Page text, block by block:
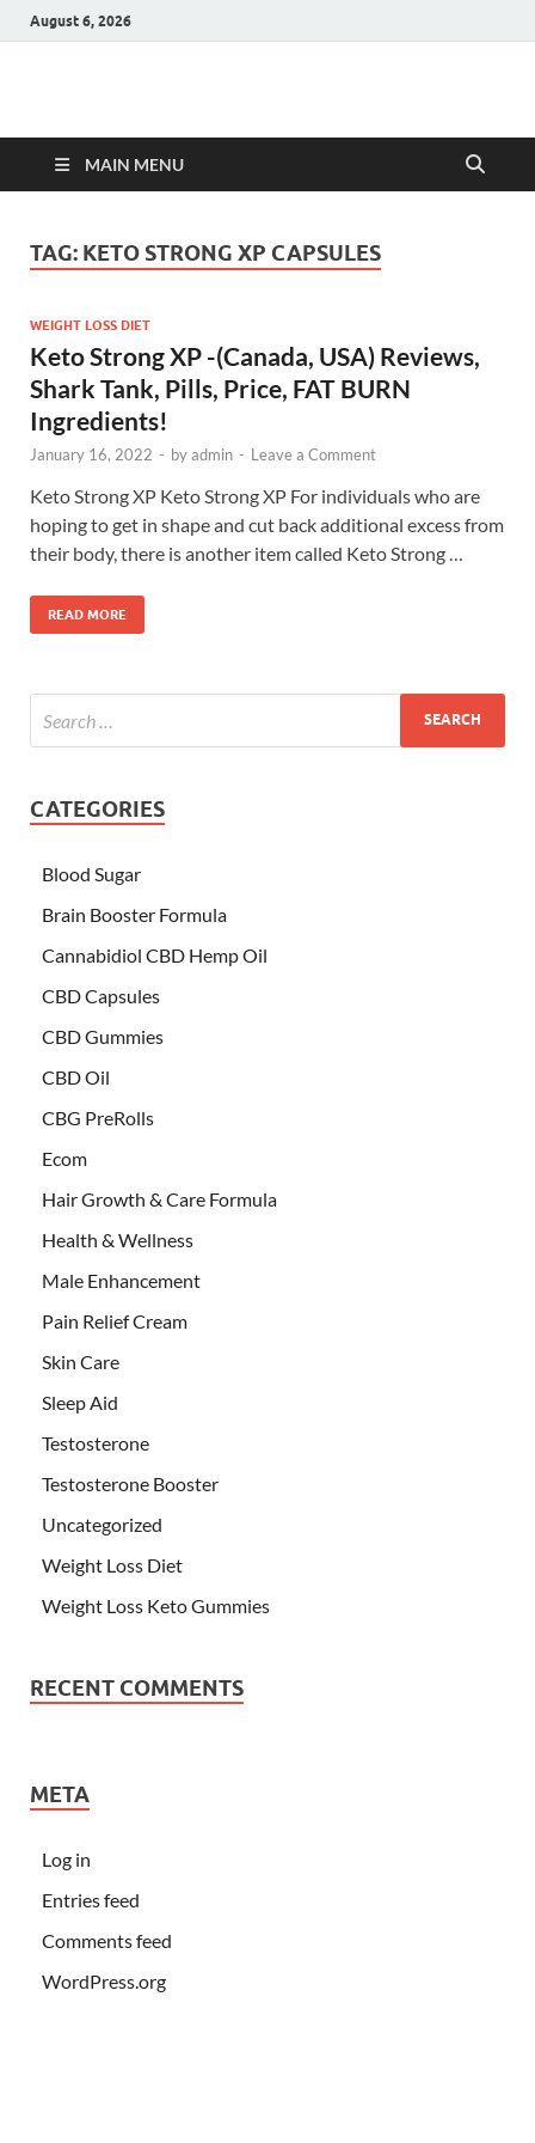
August 6, 2026
Hulk Supplements
MAIN MENU
TAG: KETO STRONG XP CAPSULES
WEIGHT LOSS DIET
Keto Strong XP -(Canada, USA) Reviews,
Shark Tank, Pills, Price, FAT BURN
Ingredients!
January 16, 2022 - byadmin - Leave a Comment
Keto Strong XP Keto Strong XP For individuals who are
hoping to get in shape and cut back additional excess from
their body, there is another item called Keto Strong …
READ MORE
CATEGORIES
Blood Sugar
Brain Booster Formula
Cannabidiol CBD Hemp Oil
CBD Capsules
CBD Gummies
CBD Oil
CBG PreRolls
Ecom
Hair Growth & Care Formula
Health & Wellness
Male Enhancement
Pain Relief Cream
Skin Care
Sleep Aid
Testosterone
Testosterone Booster
Uncategorized
Weight Loss Diet
Weight Loss Keto Gummies
RECENT COMMENTS
META
Log in
Entries feed
Comments feed
WordPress.org